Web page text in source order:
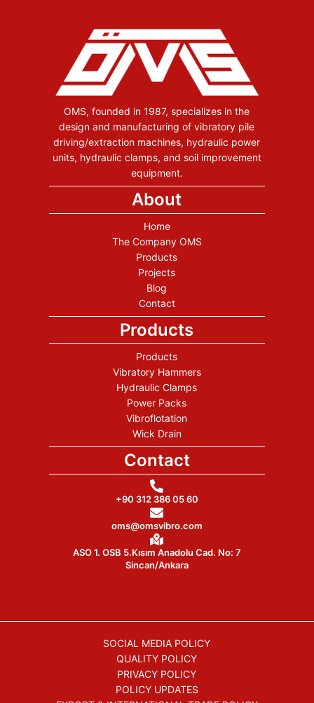
OMS, founded in 1987, specializes in the
design and manufacturing of vibratory pile
driving/extraction machines, hydraulic power
units, hydraulic clamps, and soil improvement
equipment.
About
Home
The Company OMS
Products
Projects
Blog
Contact
Products
Products
Vibratory Hammers
Hydraulic Clamps
Power Packs
Vibroflotation
Wick Drain
Contact
+90 312 386 05 60
oms@omsvibro.com
ASO 1. OSB 5.Kısım Anadolu Cad. No: 7
Sincan/Ankara
SOCIAL MEDIA POLICY
QUALITY POLICY
PRIVACY POLICY
POLICY UPDATES